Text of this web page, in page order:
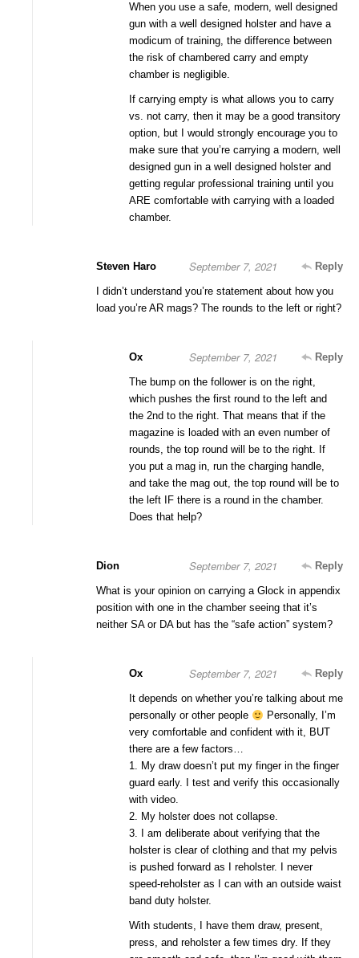
When you use a safe, modern, well designed
gun with a well designed holster and have a
modicum of training, the difference between
the risk of chambered carry and empty
chamber is negligible.
If carrying empty is what allows you to carry
vs. not carry, then it may be a good transitory
option, but I would strongly encourage you to
make sure that you’re carrying a modern, well
designed gun in a well designed holster and
getting regular professional training until you
ARE comfortable with carrying with a loaded
chamber.
Steven Haro Reply
September 7, 2021
I didn’t understand you’re statement about how you
load you’re AR mags? The rounds to the left or right?
Ox Reply
September 7, 2021
The bump on the follower is on the right,
which pushes the first round to the left and
the 2nd to the right. That means that if the
magazine is loaded with an even number of
rounds, the top round will be to the right. If
you put a mag in, run the charging handle,
and take the mag out, the top round will be to
the left IF there is a round in the chamber.
Does that help?
Dion Reply
September 7, 2021
What is your opinion on carrying a Glock in appendix
position with one in the chamber seeing that it’s
neither SA or DA but has the “safe action” system?
Ox Reply
September 7, 2021
It depends on whether you’re talking about me
personally or other people
Personally, I’m
very comfortable and confident with it, BUT
there are a few factors…
1. My draw doesn’t put my finger in the finger
guard early. I test and verify this occasionally
with video.
2. My holster does not collapse.
3. I am deliberate about verifying that the
holster is clear of clothing and that my pelvis
is pushed forward as I reholster. I never
speed-reholster as I can with an outside waist
band duty holster.
With students, I have them draw, present,
press, and reholster a few times dry. If they